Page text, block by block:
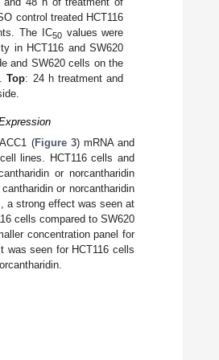
control treated HCT116
The IC50values were
in HCT116 and SW620
and SW620 cells on the
Top: 24 h treatment and
(Figure 3) mRNA and
lines. HCT116 cells and
or norcantharidin
or norcantharidin
a strong effect was seen at
cells compared to SW620
concentration panel for
was seen for HCT116 cells